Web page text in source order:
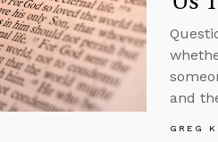
and
GREG